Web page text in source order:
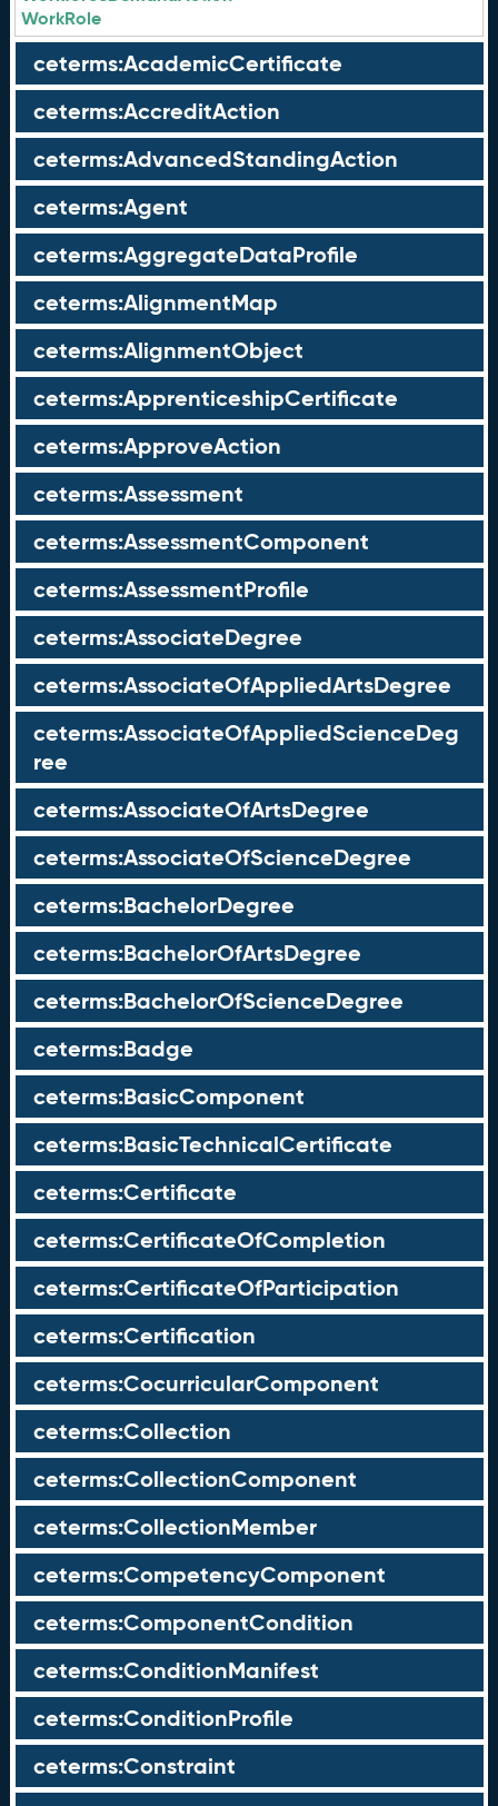
WorkRole
ceterms:AcademicCertificate
ceterms:AccreditAction
ceterms:AdvancedStandingAction
ceterms:Agent
ceterms:AggregateDataProfile
ceterms:AlignmentMap
ceterms:AlignmentObject
ceterms:ApprenticeshipCertificate
ceterms:ApproveAction
ceterms:Assessment
ceterms:AssessmentComponent
ceterms:AssessmentProfile
ceterms:AssociateDegree
ceterms:AssociateOfAppliedArtsDegree
ceterms:AssociateOfAppliedScienceDeg
ree
ceterms:AssociateOfArtsDegree
ceterms:AssociateOfScienceDegree
ceterms:BachelorDegree
ceterms:BachelorOfArtsDegree
ceterms:BachelorOfScienceDegree
ceterms:Badge
ceterms:BasicComponent
ceterms:BasicTechnicalCertificate
ceterms:Certificate
ceterms:CertificateOfCompletion
ceterms:CertificateOfParticipation
ceterms:Certification
ceterms:CocurricularComponent
ceterms:Collection
ceterms:CollectionComponent
ceterms:CollectionMember
ceterms:CompetencyComponent
ceterms:ComponentCondition
ceterms:ConditionManifest
ceterms:ConditionProfile
ceterms:Constraint